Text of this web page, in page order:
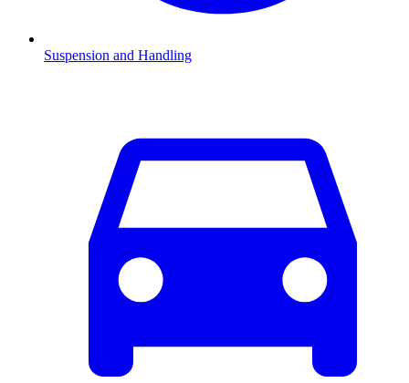
Suspension and Handling